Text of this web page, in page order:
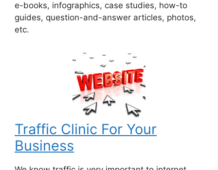
e-books, infographics, case studies, how-to
guides, question-and-answer articles, photos,
etc.
Traffic Clinic For Your
Business